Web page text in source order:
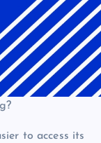
to access its